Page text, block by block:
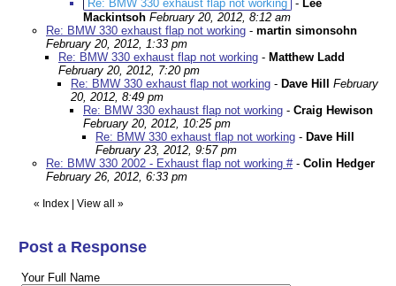
Re: BMW 330 exhaust flap not working - Lee
Mackintsoh February 20, 2012, 8:12 am
Re: BMW 330 exhaust flap not working - martin simonsohn
February 20, 2012, 1:33 pm
Re: BMW 330 exhaust flap not working - Matthew Ladd
February 20, 2012, 7:20 pm
Re: BMW 330 exhaust flap not working - Dave Hill
February
20, 2012, 8:49 pm
Re: BMW 330 exhaust flap not working - Craig Hewison
February 20, 2012, 10:25 pm
Re: BMW 330 exhaust flap not working - Dave Hill
February 23, 2012, 9:57 pm
Re: BMW 330 2002 - Exhaust flap not working #- Colin Hedger
February 26, 2012, 6:33 pm
« Index View all »
Post a Response
Your Full Name